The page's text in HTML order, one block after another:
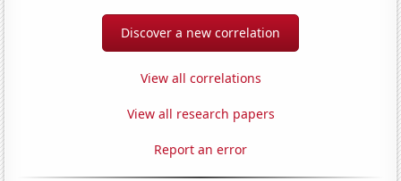
Discover a new correlation
View all correlations
View all research papers
Report an error